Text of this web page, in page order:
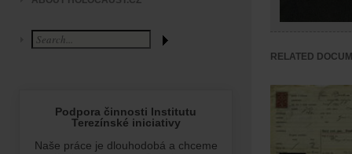
RELATED